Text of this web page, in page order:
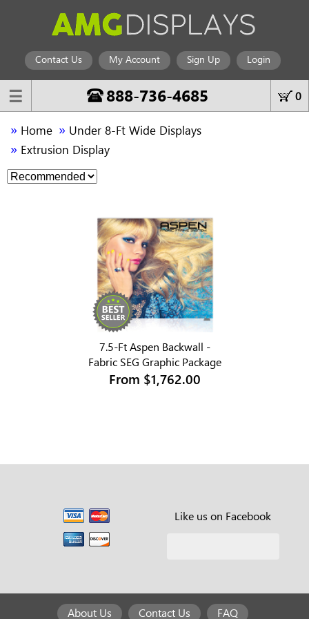
Contact Us My Account Sign Up Login
☰ 888-736-4685 0
» Home » Under 8-Ft Wide Displays
» Extrusion Display
7.5-Ft Aspen Backwall -
Fabric SEG Graphic Package
From $1,762.00
Like us on Facebook
About Us Contact Us FAQ